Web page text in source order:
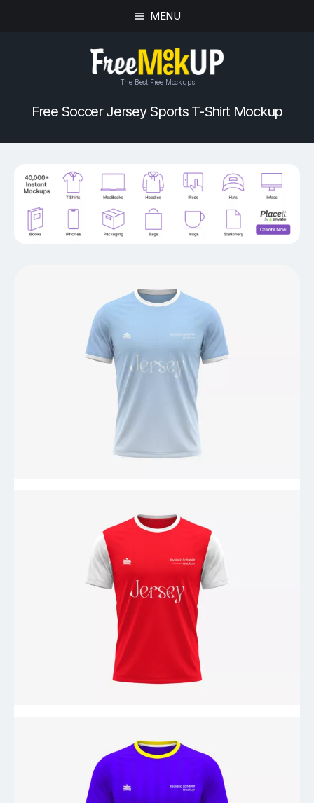
MENU
The Best Free Mockups
Free Soccer Jersey Sports T-Shirt Mockup